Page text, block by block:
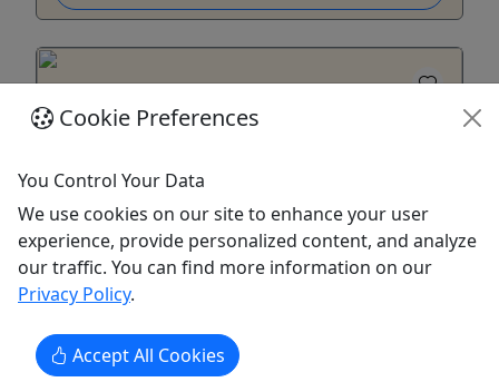
Private
2 Hours • 1-2 Riders • $280-$500
Cookie Preferences
You Control Your Data
We use cookies on our site to enhance your user
experience, provide personalized content, and analyze
our traffic. You can find more information on our
Privacy Policy.
Accept All Cookies